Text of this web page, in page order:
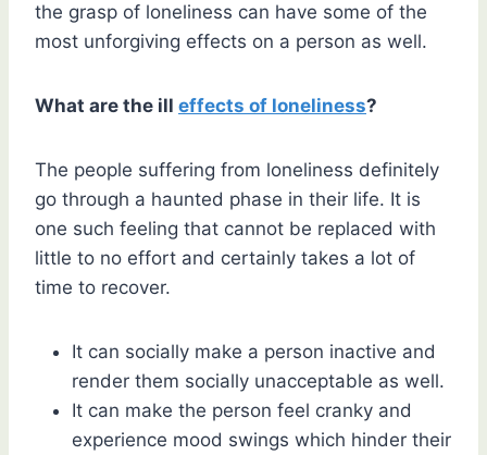
the grasp of loneliness can have some of the
most unforgiving effects on a person as well.
What are the ill effects of loneliness?
The people suffering from loneliness definitely
go through a haunted phase in their life. It is
one such feeling that cannot be replaced with
little to no effort and certainly takes a lot of
time to recover.
It can socially make a person inactive and
render them socially unacceptable as well.
It can make the person feel cranky and
experience mood swings which hinder their